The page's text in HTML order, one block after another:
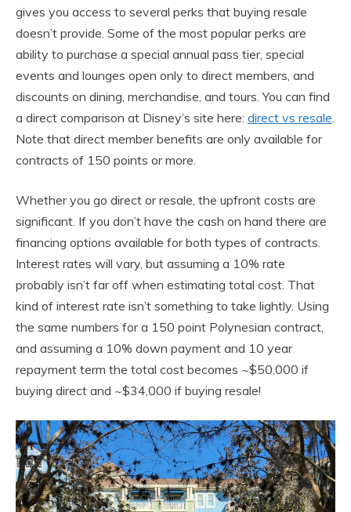
gives you access to several perks that buying resale
doesn’t provide. Some of the most popular perks are
ability to purchase a special annual pass tier, special
events and lounges open only to direct members, and
discounts on dining, merchandise, and tours. You can find
a direct comparison at Disney’s site here: direct vs resale.
Note that direct member benefits are only available for
contracts of 150 points or more.
Whether you go direct or resale, the upfront costs are
significant. If you don’t have the cash on hand there are
financing options available for both types of contracts.
Interest rates will vary, but assuming a 10% rate
probably isn’t far off when estimating total cost. That
kind of interest rate isn’t something to take lightly. Using
the same numbers for a 150 point Polynesian contract,
and assuming a 10% down payment and 10 year
repayment term the total cost becomes ~$50,000 if
buying direct and ~$34,000 if buying resale!